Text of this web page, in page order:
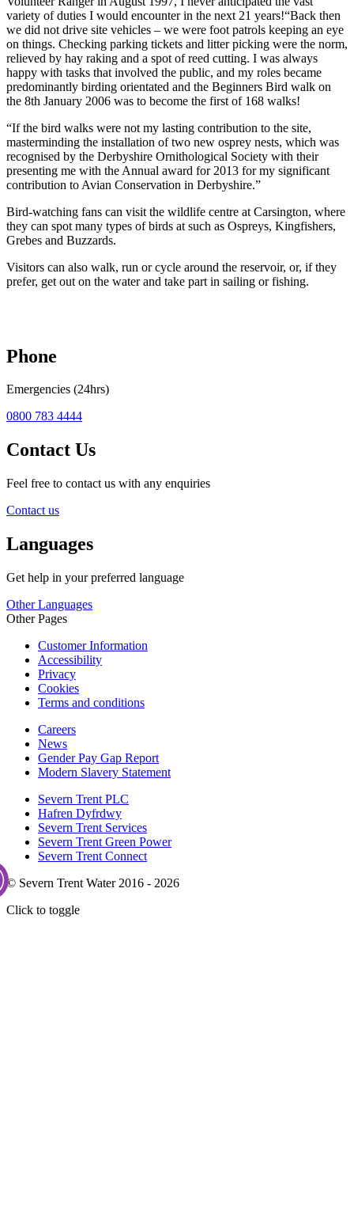
variety of duties I would encounter in the next 21 years!“Back then
we did not drive site vehicles – we were foot patrols keeping an eye
on things. Checking parking tickets and litter picking were the norm,
relieved by hay raking and a spot of reed cutting. I was always
happy with tasks that involved the public, and my roles became
predominantly birding orientated and the Beginners Bird walk on
the 8th January 2006 was to become the first of 168 walks!
“If the bird walks were not my lasting contribution to the site,
masterminding the installation of two new osprey nests, which was
recognised by the Derbyshire Ornithological Society with their
presenting me with the Annual award for 2013 for my significant
contribution to Avian Conservation in Derbyshire.”
Bird-watching fans can visit the wildlife centre at Carsington, where
they can spot many types of birds at such as Ospreys, Kingfishers,
Grebes and Buzzards.
Visitors can also walk, run or cycle around the reservoir, or, if they
prefer, get out on the water and take part in sailing or fishing.
Phone
Emergencies (24hrs)
0800 783 4444
Contact Us
Feel free to contact us with any enquiries
Contact us
Languages
Get help in your preferred language
Other Languages
Other Pages
Customer Information
Accessibility
Privacy
Cookies
Terms and conditions
Careers
News
Gender Pay Gap Report
Modern Slavery Statement
Severn Trent PLC
Hafren Dyfrdwy
Severn Trent Services
Severn Trent Green Power
Severn Trent Connect
© Severn Trent Water 2016 - 2026
Click to toggle